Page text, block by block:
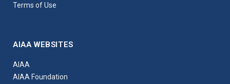
Terms of Use
AIAA WEBSITES
AIAA
AIAA Foundation